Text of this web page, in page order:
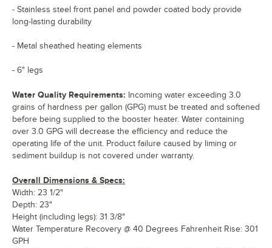
- Stainless steel front panel and powder coated body provide
long-lasting durability
- Metal sheathed heating elements
- 6" legs
Water Quality Requirements: Incoming water exceeding 3.0
grains of hardness per gallon (GPG) must be treated and softened
before being supplied to the booster heater. Water containing
over 3.0 GPG will decrease the efficiency and reduce the
operating life of the unit. Product failure caused by liming or
sediment buildup is not covered under warranty.
Overall Dimensions & Specs:
Width: 23 1/2"
Depth: 23"
Height (including legs): 31 3/8"
Water Temperature Recovery @ 40 Degrees Fahrenheit Rise: 301
GPH